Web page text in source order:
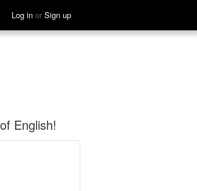
Log in or Sign up
English!